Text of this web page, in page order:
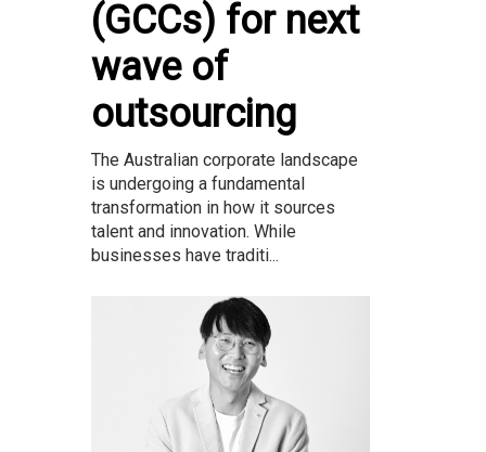
(GCCs) for next
wave of
outsourcing
The Australian corporate landscape
is undergoing a fundamental
transformation in how it sources
talent and innovation. While
businesses have traditi...